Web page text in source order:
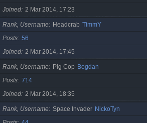
Joined 2 Mar 2014, 17:23
Rank, Username Headcrab TimmY
Posts 56
Joined 2 Mar 2014, 17:45
Rank, Username Pig Cop Bogdan
Posts 714
Joined 2 Mar 2014, 18:35
Rank, Username Space Invader NickoTyn